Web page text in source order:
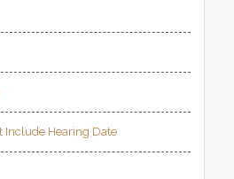
Include Hearing Date